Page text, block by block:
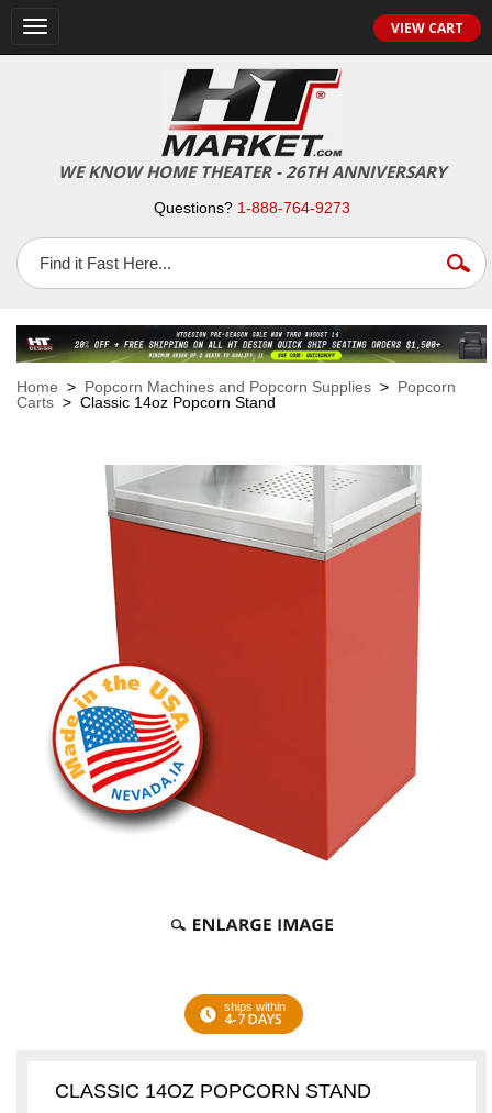
Toggle
navigation
VIEW CART
WE KNOW HOME THEATER - 26TH ANNIVERSARY
Questions? 1-888-764-9273
Home > Popcorn Machines and Popcorn Supplies > Popcorn
Carts > Classic 14oz Popcorn Stand
ships within
4-7 DAYS
CLASSIC 14OZ POPCORN STAND